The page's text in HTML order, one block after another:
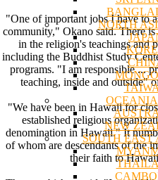
NORTH
OCEANIA
NEW
SOUTH EAST
"One of important jobs I have to
community," Okano said. There
in the religion's teachings and
including the Buddhist Study
programs. "I am responsible ...
teaching, inside and outside"
"We have been in Hawaii for
established religious
denomination in Hawaii." It
of whom are descendants of the
their faith to